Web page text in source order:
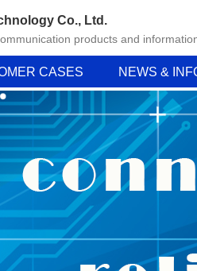
CASES NEWS &
Co., Ltd.
products and